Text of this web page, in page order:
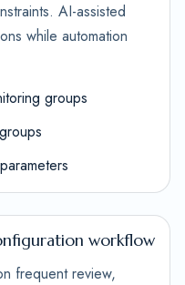
AI-assisted
while automation
groups
workflow
frequent review,